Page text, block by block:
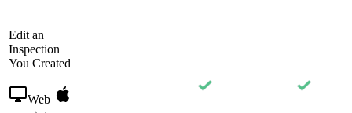
Edit an
Inspection
You Created
Web